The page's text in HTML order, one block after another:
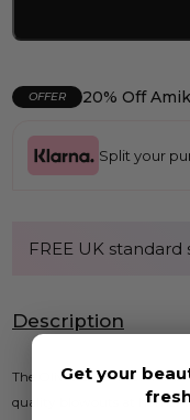
OFFER 20% Off
Split your
FREE UK
Description
The Olivia Garden Blowout
quality blowouts at home.
Get your